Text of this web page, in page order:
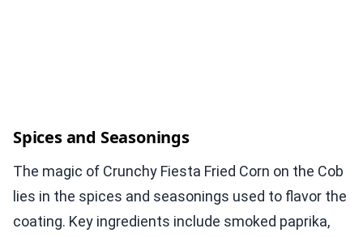
Spices and Seasonings
The magic of Crunchy Fiesta Fried Corn on the Cob
lies in the spices and seasonings used to flavor the
coating. Key ingredients include smoked paprika,